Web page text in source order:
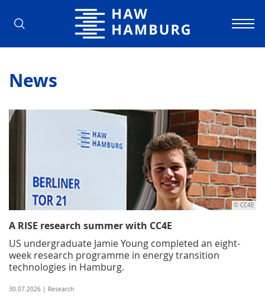
Hamburg University of Applied
News
© CC4E
A RISE research summer with CC4E
US undergraduate Jamie Young completed an eight-
week research programme in energy transition
technologies in Hamburg.
30.07.2026 | Research